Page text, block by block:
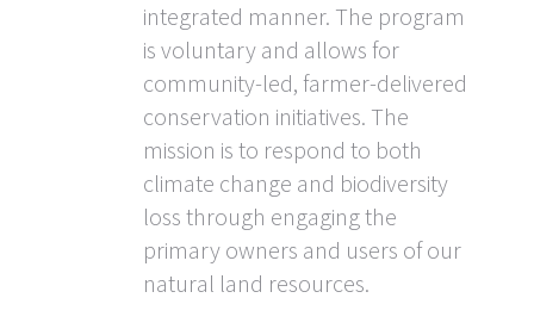
integrated manner. The program
is voluntary and allows for
community-led, farmer-delivered
conservation initiatives. The
mission is to respond to both
climate change and biodiversity
loss through engaging the
primary owners and users of our
natural land resources.